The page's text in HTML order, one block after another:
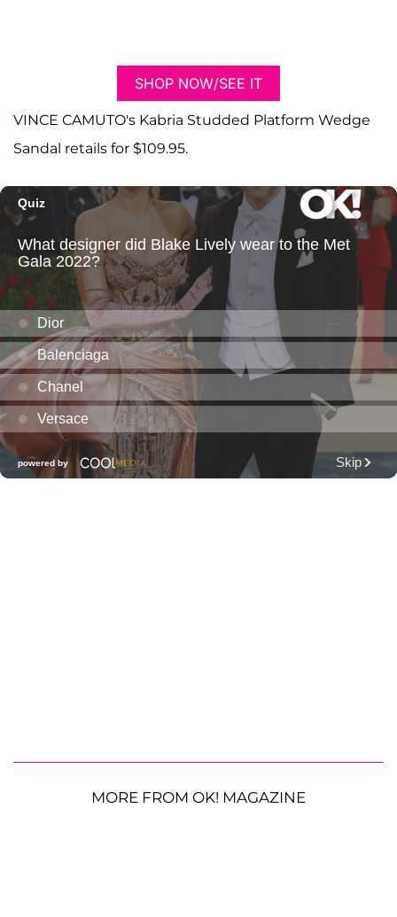
SHOP NOW/SEE IT
VINCE CAMUTO's Kabria Studded Platform Wedge
Sandal retails for $109.95.
MORE FROM OK! MAGAZINE